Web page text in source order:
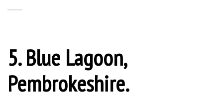
5. Blue Lagoon,
Pembrokeshire.